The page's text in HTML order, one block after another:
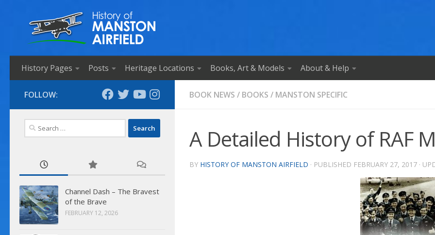
Skip to content
History Pages Posts Heritage Locations Books, Art & Models About & Help
BOOK NEWS / BOOKS / MANSTON SPECIFIC
A Detailed History of RAF
BY HISTORY OF MANSTON AIRFIELD · PUBLISHED FEBRUARY 27, 2017 ·
FOLLOW:
Search
for:
Channel Dash – The Bravest
of the Brave
FEBRUARY 12, 2026